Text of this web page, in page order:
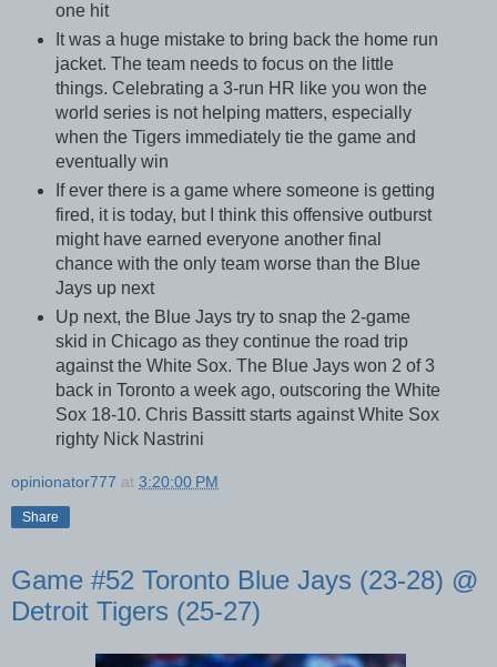
one hit
It was a huge mistake to bring back the home run
jacket. The team needs to focus on the little
things. Celebrating a 3-run HR like you won the
world series is not helping matters, especially
when the Tigers immediately tie the game and
eventually win
If ever there is a game where someone is getting
fired, it is today, but I think this offensive outburst
might have earned everyone another final
chance with the only team worse than the Blue
Jays up next
Up next, the Blue Jays try to snap the 2-game
skid in Chicago as they continue the road trip
against the White Sox. The Blue Jays won 2 of 3
back in Toronto a week ago, outscoring the White
Sox 18-10. Chris Bassitt starts against White Sox
righty Nick Nastrini
opinionator777 at 3:20:00 PM
Share
Game #52 Toronto Blue Jays (23-28) @
Detroit Tigers (25-27)